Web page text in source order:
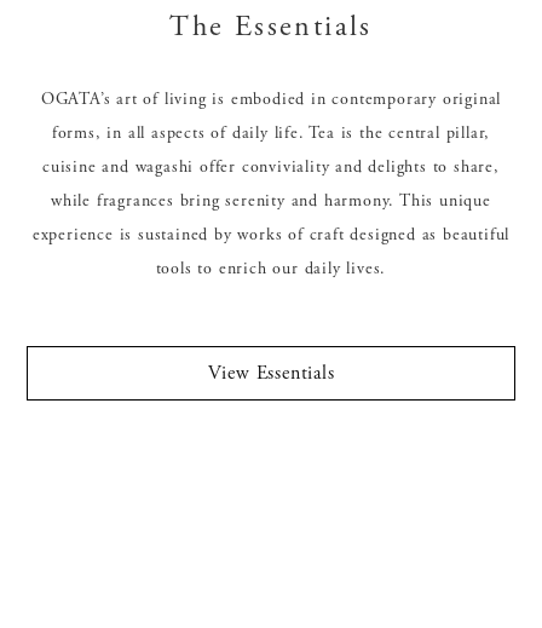
The Essentials
OGATA’s art of living is embodied in contemporary original
forms, in all aspects of daily life. Tea is the central pillar,
cuisine and wagashi offer conviviality and delights to share,
while fragrances bring serenity and harmony. This unique
experience is sustained by works of craft designed as beautiful
tools to enrich our daily lives.
View Essentials